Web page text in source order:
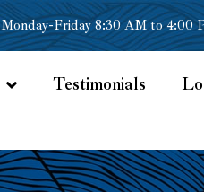
Monday-Friday 8:30 AM to 4:00
Testimonials